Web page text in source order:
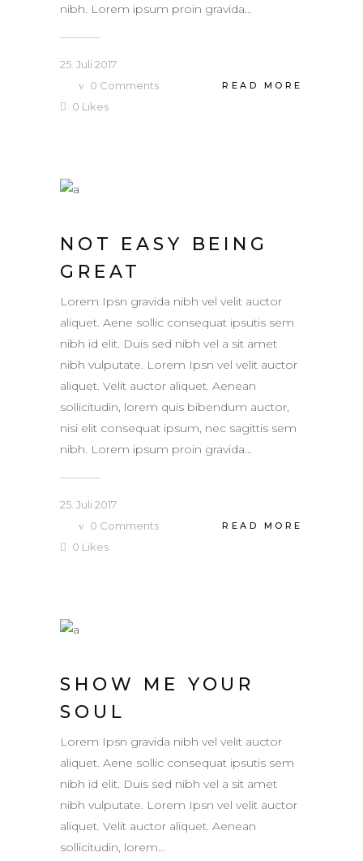
nibh. Lorem ipsum proin gravida...
25. Juli 2017
0 Comments
0 Likes
READ MORE
NOT EASY BEING
GREAT
Lorem Ipsn gravida nibh vel velit auctor
aliquet. Aene sollic consequat ipsutis sem
nibh id elit. Duis sed nibh vel a sit amet
nibh vulputate. Lorem Ipsn vel velit auctor
aliquet. Velit auctor aliquet. Aenean
sollicitudin, lorem quis bibendum auctor,
nisi elit consequat ipsum, nec sagittis sem
nibh. Lorem ipsum proin gravida...
25. Juli 2017
0 Comments
0 Likes
READ MORE
SHOW ME YOUR
SOUL
Lorem Ipsn gravida nibh vel velit auctor
aliquet. Aene sollic consequat ipsutis sem
nibh id elit. Duis sed nibh vel a sit amet
nibh vulputate. Lorem Ipsn vel velit auctor
aliquet. Velit auctor aliquet. Aenean
sollicitudin, lorem...